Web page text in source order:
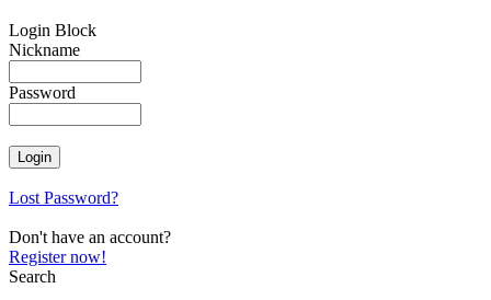
Login Block
Nickname
Password
Lost Password?
Don't have an account?
Register now!
Search